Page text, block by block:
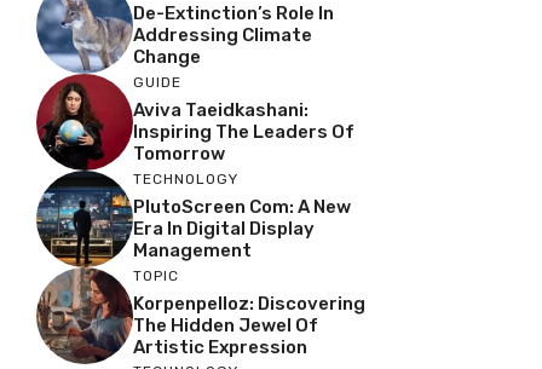
De-Extinction’s Role In
Addressing Climate
Change
GUIDE
Aviva Taeidkashani:
Inspiring The Leaders Of
Tomorrow
TECHNOLOGY
PlutoScreen Com: A New
Era In Digital Display
Management
TOPIC
Korpenpelloz: Discovering
The Hidden Jewel Of
Artistic Expression